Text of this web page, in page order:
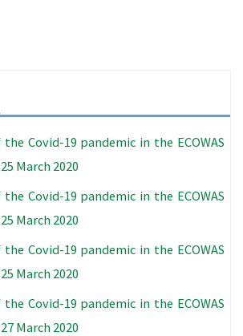
Covid-19 pandemic in the ECOWAS
March 2020
Covid-19 pandemic in the ECOWAS
March 2020
Covid-19 pandemic in the ECOWAS
March 2020
Covid-19 pandemic in the ECOWAS
March 2020